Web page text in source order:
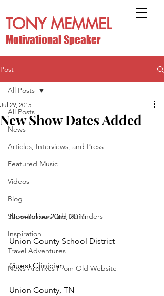
TONY MEMMEL
Motivational Speaker
Post
All Posts
News
Articles, Interviews, and Press
Featured Music
Videos
Blog
Show Reviews and Reminders
Inspiration
Travel Adventures
News Archives From Old Website
All Posts
New Show Dates Added
Jul 29, 2015
November 20th, 2015
Union County School District
Guest Clinician
Union County, TN